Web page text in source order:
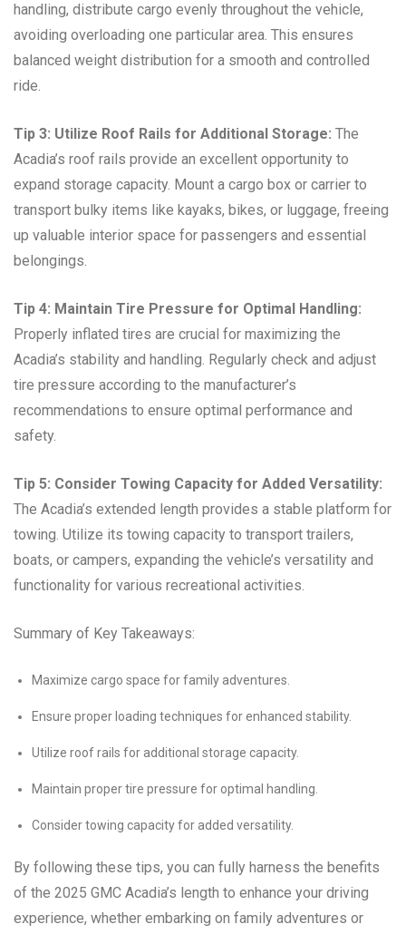
handling, distribute cargo evenly throughout the vehicle,
avoiding overloading one particular area. This ensures
balanced weight distribution for a smooth and controlled
ride.
Tip 3: Utilize Roof Rails for Additional Storage: The
Acadia’s roof rails provide an excellent opportunity to
expand storage capacity. Mount a cargo box or carrier to
transport bulky items like kayaks, bikes, or luggage, freeing
up valuable interior space for passengers and essential
belongings.
Tip 4: Maintain Tire Pressure for Optimal Handling:
Properly inflated tires are crucial for maximizing the
Acadia’s stability and handling. Regularly check and adjust
tire pressure according to the manufacturer’s
recommendations to ensure optimal performance and
safety.
Tip 5: Consider Towing Capacity for Added Versatility:
The Acadia’s extended length provides a stable platform for
towing. Utilize its towing capacity to transport trailers,
boats, or campers, expanding the vehicle’s versatility and
functionality for various recreational activities.
Summary of Key Takeaways:
Maximize cargo space for family adventures.
Ensure proper loading techniques for enhanced stability.
Utilize roof rails for additional storage capacity.
Maintain proper tire pressure for optimal handling.
Consider towing capacity for added versatility.
By following these tips, you can fully harness the benefits
of the 2025 GMC Acadia’s length to enhance your driving
experience, whether embarking on family adventures or